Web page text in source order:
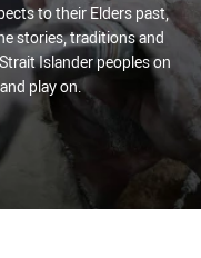
to their Elders past,
stories, traditions and
Islander peoples on
play on.